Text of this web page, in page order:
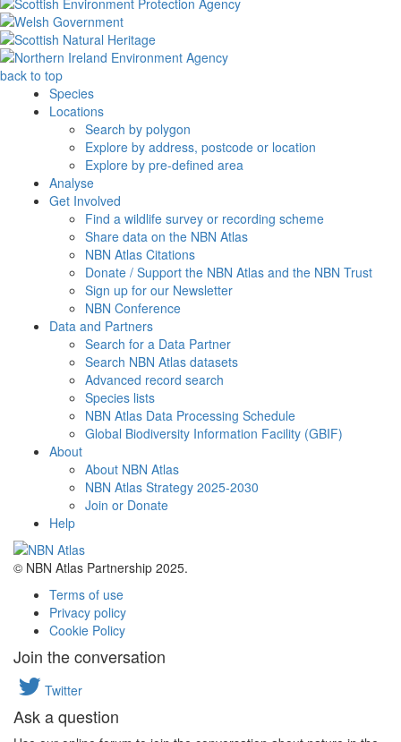
back to top
Species
Locations
Search by polygon
Explore by address, postcode or location
Explore by pre-defined area
Analyse
Get Involved
Find a wildlife survey or recording scheme
Share data on the NBN Atlas
NBN Atlas Citations
Donate / Support the NBN Atlas and the NBN Trust
Sign up for our Newsletter
NBN Conference
Data and Partners
Search for a Data Partner
Search NBN Atlas datasets
Advanced record search
Species lists
NBN Atlas Data Processing Schedule
Global Biodiversity Information Facility (GBIF)
About
About NBN Atlas
NBN Atlas Strategy 2025-2030
Join or Donate
Help
© NBN Atlas Partnership 2025.
Terms of use
Privacy policy
Cookie Policy
Join the conversation
Twitter
Ask a question